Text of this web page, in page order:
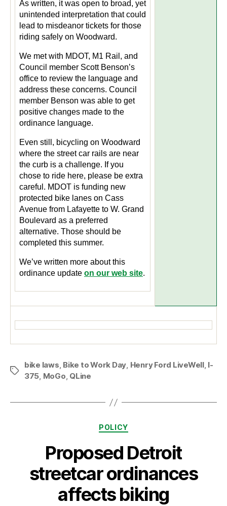
As written, it was open to broad, yet
unintended interpretation that could
lead to misdeanor tickets for those
riding safely on Woodward.
We met with MDOT, M1 Rail, and
Council member Scott Benson’s
office to review the language and
address these concerns. Council
member Benson was able to get
positive changes made to the
ordinance language.
Even still, bicycling on Woodward
where the street car rails are near
the curb is a challenge. If you
chose to ride here, please be extra
careful. MDOT is funding new
protected bike lanes on Cass
Avenue from Lafayette to W. Grand
Boulevard as a preferred
alternative. Those should be
completed this summer.
We’ve written more about this
ordinance update on our web site.
Tags
bike laws, Bike to Work Day, Henry Ford LiveWell, I-
375, MoGo, QLine
Categories
POLICY
Proposed Detroit
streetcar ordinances
affects biking